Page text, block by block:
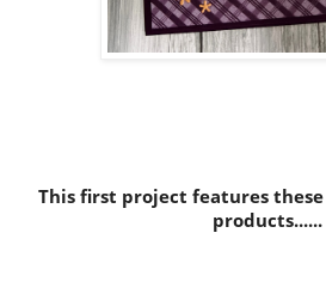
This first project features
products......